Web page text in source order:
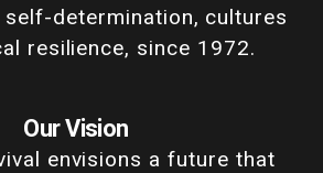
self-determination, cultures
resilience, since 1972.
Our Vision
envisions a future that